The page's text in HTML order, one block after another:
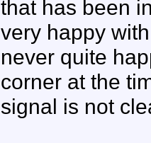
that has been
very happy
never quite
corner at the
signal is not